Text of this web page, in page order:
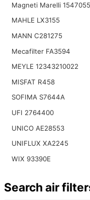
Magneti Marelli
MAHLE LX3155
MANN C281275
Mecafilter FA3594
MEYLE 12343210022
MISFAT R458
SOFIMA S7644A
UFI 2764400
UNICO AE28553
UNIFLUX XA2245
WIX 93390E
Search air